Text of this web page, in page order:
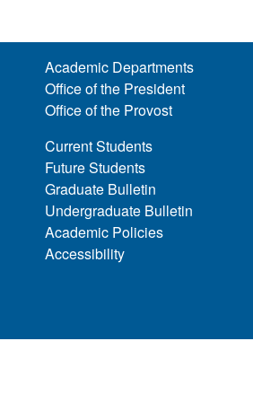
Academic Departments
Office of the President
Office of the Provost
Current Students
Future Students
Graduate Bulletin
Undergraduate Bulletin
Academic Policies
Accessibility